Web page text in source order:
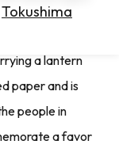
Tokushima
a lantern
paper and is
people in
a favor